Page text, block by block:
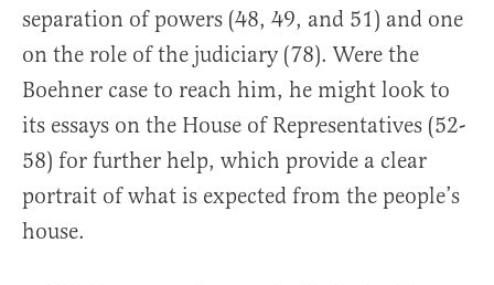
separation of powers (48, 49, and 51) and one
on the role of the judiciary (78). Were the
Boehner case to reach him, he might look to
its essays on the House of Representatives (52-
58) for further help, which provide a clear
portrait of what is expected from the people’s
house.